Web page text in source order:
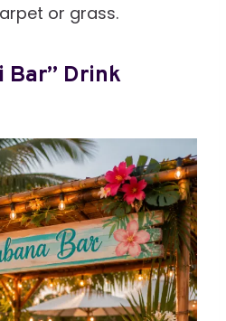
or grass.
Bar” Drink